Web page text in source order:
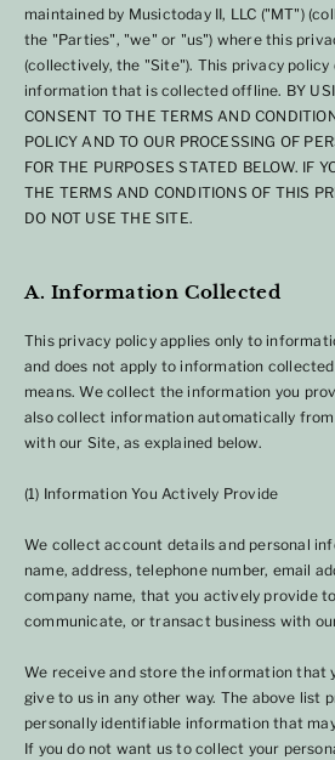
maintained by Musictoday II, LLC ("MT")
the "Parties", "we" or "us") where this
(collectively, the "Site"). This privacy
information that is collected offline. BY
CONSENT TO THE TERMS AND
POLICY AND TO OUR PROCESSING OF
FOR THE PURPOSES STATED BELOW. IF
THE TERMS AND CONDITIONS OF THIS
DO NOT USE THE SITE.
A. Information Collected
This privacy policy applies only to
and does not apply to information
means. We collect the information you
also collect information automatically
with our Site, as explained below.
(1) Information You Actively Provide
We collect account details and personal
name, address, telephone number, email
company name, that you actively provide
communicate, or transact business with
We receive and store the information that
give to us in any other way. The above list
personally identifiable information that
If you do not want us to collect your